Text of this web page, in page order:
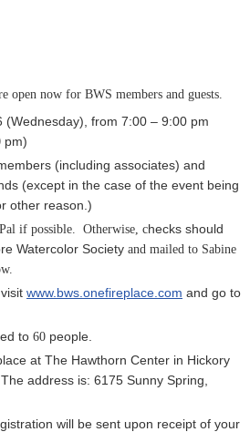
open now for BWS members and guests.
(Wednesday), from 7:00 – 9:00 pm
pm)
(including associates) and
(except in the case of the event being
other reason.)
if possible. Otherwise, checks should
Watercolor Society and mailed to Sabine
www.bws.onefireplace.com and go to
to 60 people.
at The Hawthorn Center in Hickory
The address is: 6175 Sunny Spring,
will be sent upon receipt of your